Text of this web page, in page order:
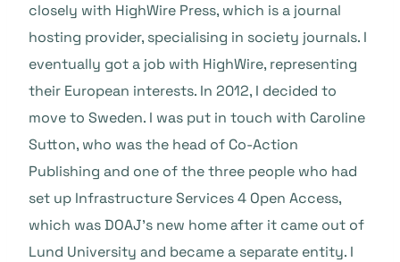
closely with HighWire Press, which is a journal
hosting provider, specialising in society journals. I
eventually got a job with HighWire, representing
their European interests. In 2012, I decided to
move to Sweden. I was put in touch with Caroline
Sutton, who was the head of Co-Action
Publishing and one of the three people who had
set up Infrastructure Services 4 Open Access,
which was DOAJ’s new home after it came out of
Lund University and became a separate entity. I